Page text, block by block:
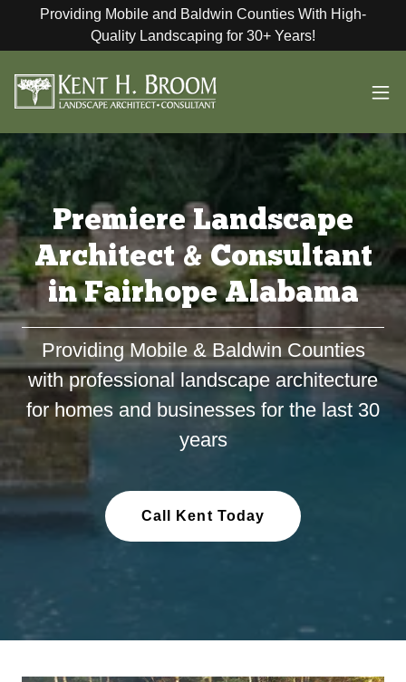
Providing Mobile and Baldwin Counties With High-
Quality Landscaping for 30+ Years!
Premiere Landscape
Architect & Consultant
in Fairhope Alabama
Providing Mobile & Baldwin Counties
with professional landscape architecture
for homes and businesses for the last 30
years
Call Kent Today